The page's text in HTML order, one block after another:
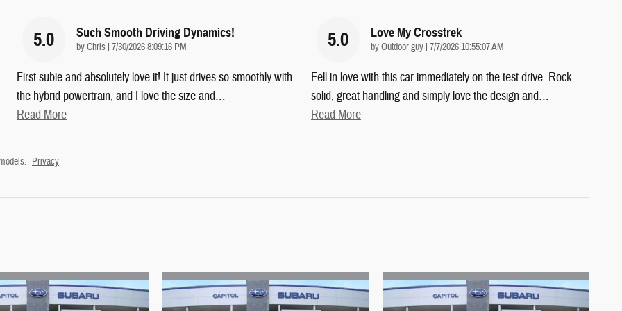
5.0 Such Smooth Driving Dynamics!
byChris | on
7/30/2026 8:09:16 PM
First subie and absolutely love it! It just drives so smoothly with
the hybrid powertrain, and I love the size and…
Read More
5.0 Love My Crosstrek
byOutdoor guy | on
7/7/2026 10:55:07 AM
Fell in love with this car immediately on the test drive. Rock
solid, great handling and simply love the design and…
Read More
Privacy